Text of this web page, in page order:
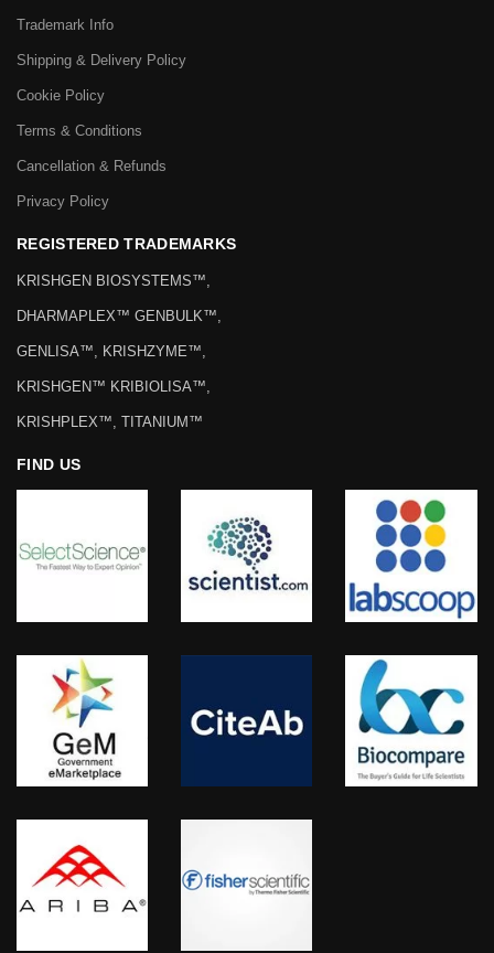
Trademark Info
Shipping & Delivery Policy
Cookie Policy
Terms & Conditions
Cancellation & Refunds
Privacy Policy
REGISTERED TRADEMARKS
KRISHGEN BIOSYSTEMS™,
DHARMAPLEX™ GENBULK™,
GENLISA™, KRISHZYME™,
KRISHGEN™ KRIBIOLISA™,
KRISHPLEX™, TITANIUM™
FIND US